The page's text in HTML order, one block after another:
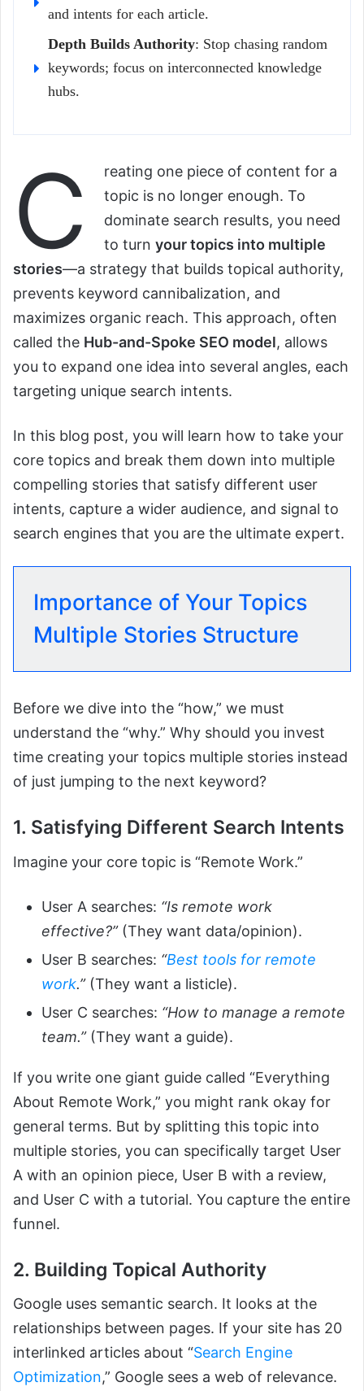
and intents for each article.
Depth Builds Authority: Stop chasing random
keywords; focus on interconnected knowledge
hubs.
C
reating one piece of content for a
topic is no longer enough. To
dominate search results, you need
to turn your topics into multiple
stories—a strategy that builds topical authority,
prevents keyword cannibalization, and
maximizes organic reach. This approach, often
called the Hub-and-Spoke SEO model, allows
you to expand one idea into several angles, each
targeting unique search intents.
In this blog post, you will learn how to take your
core topics and break them down into multiple
compelling stories that satisfy different user
intents, capture a wider audience, and signal to
search engines that you are the ultimate expert.
Importance of Your Topics
Multiple Stories Structure
Before we dive into the “how,” we must
understand the “why.” Why should you invest
time creating your topics multiple stories instead
of just jumping to the next keyword?
1. Satisfying Different Search Intents
Imagine your core topic is “Remote Work.”
User A searches: “Is remote work
effective?”(They want data/opinion).
User B searches: “Best tools for remote
work.”(They want a listicle).
User C searches: “How to manage a remote
team.”(They want a guide).
If you write one giant guide called “Everything
About Remote Work,” you might rank okay for
general terms. But by splitting this topic into
multiple stories, you can specifically target User
A with an opinion piece, User B with a review,
and User C with a tutorial. You capture the entire
funnel.
2. Building Topical Authority
Google uses semantic search. It looks at the
relationships between pages. If your site has 20
interlinked articles about “Search Engine
Optimization,” Google sees a web of relevance.